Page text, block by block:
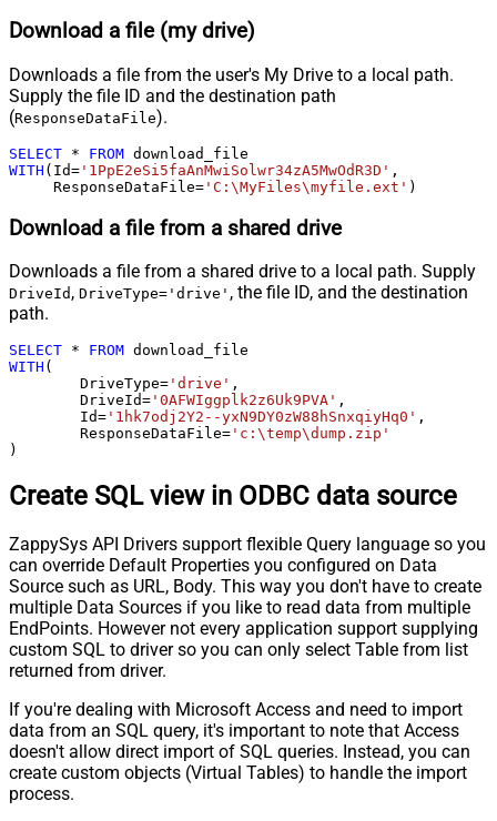
Download a file (my drive)
Downloads a file from the user's My Drive to a local path.
Supply the file ID and the destination path
(ResponseDataFile).
SELECT * FROM
WITH (Id= '1PpE2eSi5faAnMwiSolwr34zA5MwOdR3D' ,
     ResponseDataFile
= 'C:\MyFiles\myfile.ext' )
Download a file from a shared drive
Downloads a file from a shared drive to a local path. Supply
DriveId , DriveType='drive' , the file ID, and the destination
path.
SELECT * FROM
WITH (
	DriveType
= 'drive' ,
	DriveId
= '0AFWIggplk2z6Uk9PVA' ,
	Id
= '1hk7odj2Y2--yxN9DY0zW88hSnxqiyHq0' ,
	ResponseDataFile
= 'c:\temp\dump.zip'
)
Create SQL view in ODBC data source
ZappySys API Drivers support flexible Query language so you
can override Default Properties you configured on Data
Source such as URL, Body. This way you don't have to create
multiple Data Sources if you like to read data from multiple
EndPoints. However not every application support supplying
custom SQL to driver so you can only select Table from list
returned from driver.
If you're dealing with Microsoft Access and need to import
data from an SQL query, it's important to note that Access
doesn't allow direct import of SQL queries. Instead, you can
create custom objects (Virtual Tables) to handle the import
process.